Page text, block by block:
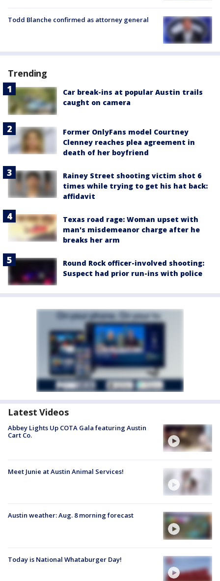
Todd Blanche confirmed as attorney general
Trending
Car break-ins at popular Austin trails
caught on camera
Former OnlyFans model Courtney
Clenney reaches plea agreement in
death of her boyfriend
Rainey Street shooting victim shot 6
times while trying to get his hat back:
affidavit
Texas road rage: Woman upset with
man's misdemeanor charge after he
breaks her arm
Round Rock officer-involved shooting:
Suspect had prior run-ins with police
Latest Videos
Abbey Lights Up COTA Gala featuring Austin
Cart Co.
Meet Junie at Austin Animal Services!
Austin weather: Aug. 8 morning forecast
Today is National Whataburger Day!